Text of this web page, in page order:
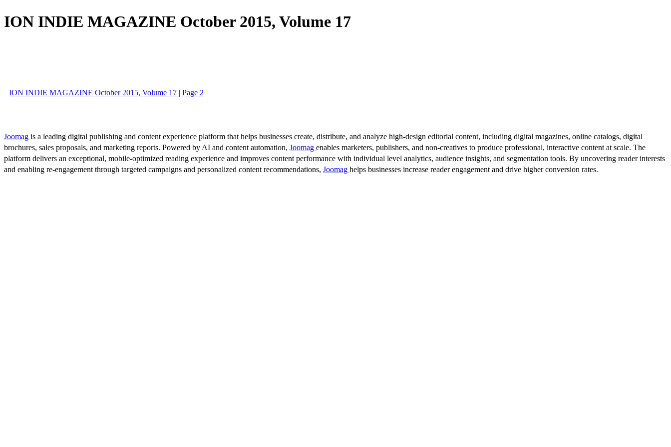
ION INDIE MAGAZINE October 2015, Volume 17
ION INDIE MAGAZINE October 2015, Volume 17 | Page 2
Joomag is a leading digital publishing and content experience platform that helps businesses create, distribute, and analyze high-design editorial content, including digital magazines, online catalogs, digital
brochures, sales proposals, and marketing reports. Powered by AI and content automation, Joomag enables marketers, publishers, and non-creatives to produce professional, interactive content at scale. The
platform delivers an exceptional, mobile-optimized reading experience and improves content performance with individual level analytics, audience insights, and segmentation tools. By uncovering reader interests
and enabling re-engagement through targeted campaigns and personalized content recommendations, Joomag helps businesses increase reader engagement and drive higher conversion rates.